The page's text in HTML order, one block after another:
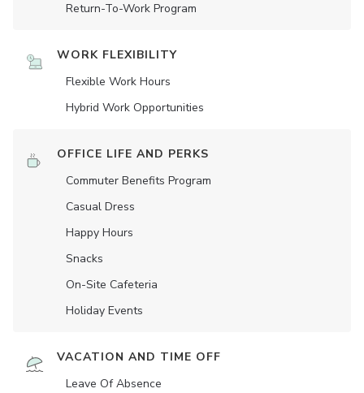
Return-To-Work Program
WORK FLEXIBILITY
Flexible Work Hours
Hybrid Work Opportunities
OFFICE LIFE AND PERKS
Commuter Benefits Program
Casual Dress
Happy Hours
Snacks
On-Site Cafeteria
Holiday Events
VACATION AND TIME OFF
Leave Of Absence